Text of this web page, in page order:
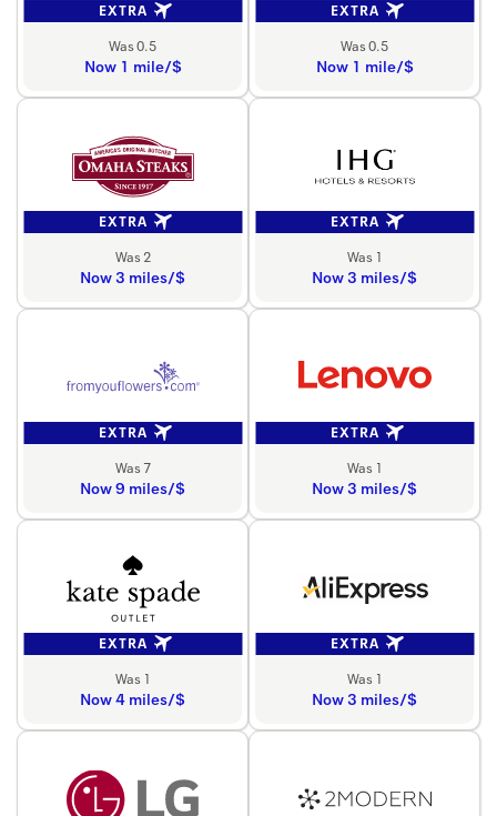
EXTRA
Was 0.5
Now 1 mile/$
EXTRA
Was 0.5
Now 1 mile/$
EXTRA
Was 2
Now 3 miles/$
EXTRA
Was 1
Now 3 miles/$
EXTRA
Was 7
Now 9 miles/$
EXTRA
Was 1
Now 3 miles/$
EXTRA
Was 1
Now 4 miles/$
EXTRA
Was 1
Now 3 miles/$